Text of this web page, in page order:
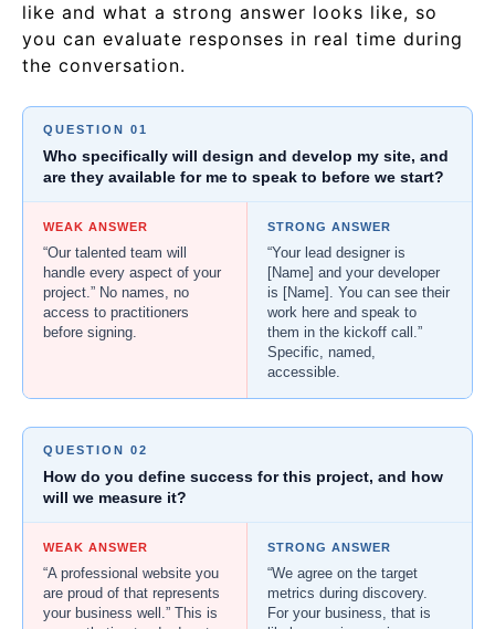
like and what a strong answer looks like, so
you can evaluate responses in real time during
the conversation.
QUESTION 01
Who specifically will design and develop my site, and
are they available for me to speak to before we start?
WEAK ANSWER
“Our talented team will
handle every aspect of your
project.” No names, no
access to practitioners
before signing.
STRONG ANSWER
“Your lead designer is
[Name] and your developer
is [Name]. You can see their
work here and speak to
them in the kickoff call.”
Specific, named,
accessible.
QUESTION 02
How do you define success for this project, and how
will we measure it?
WEAK ANSWER
“A professional website you
are proud of that represents
your business well.” This is
STRONG ANSWER
“We agree on the target
metrics during discovery.
For your business, that is